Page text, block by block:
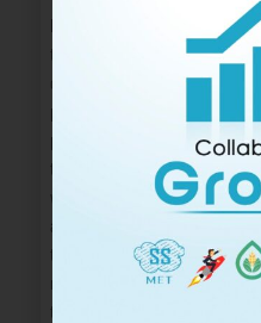
Direction The direction of wind is
thunderstorms, dilution of
other events. From air quality
parameter is widely measured. Air
parameters, air temperature, is
the weather. It influences which
would use in our homes. For
and the industrial processes are
temperature sensor. Relative
moisture present in the air to how
temperature. A high value of